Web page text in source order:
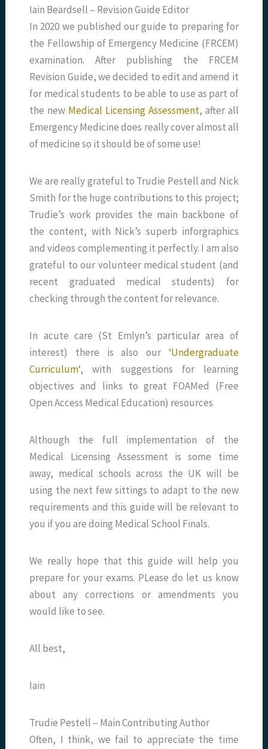
Iain Beardsell – Revision Guide Editor
In 2020 we published our guide to preparing for
the Fellowship of Emergency Medicine (FRCEM)
examination. After publishing the FRCEM
Revision Guide, we decided to edit and amend it
for medical students to be able to use as part of
the new Medical Licensing Assessment, after all
Emergency Medicine does really cover almost all
of medicine so it should be of some use!
We are really grateful to Trudie Pestell and Nick
Smith for the huge contributions to this project;
Trudie’s work provides the main backbone of
the content, with Nick’s superb inforgraphics
and videos complementing it perfectly. I am also
grateful to our volunteer medical student (and
recent graduated medical students) for
checking through the content for relevance.
In acute care (St Emlyn’s particular area of
interest) there is also our ‘Undergraduate
Curriculum‘, with suggestions for learning
objectives and links to great FOAMed (Free
Open Access Medical Education) resources
Although the full implementation of the
Medical Licensing Assessment is some time
away, medical schools across the UK will be
using the next few sittings to adapt to the new
requirements and this guide will be relevant to
you if you are doing Medical School Finals.
We really hope that this guide will help you
prepare for your exams. PLease do let us know
about any corrections or amendments you
would like to see.
All best,
Iain
Trudie Pestell – Main Contributing Author
Often, I think, we fail to appreciate the time